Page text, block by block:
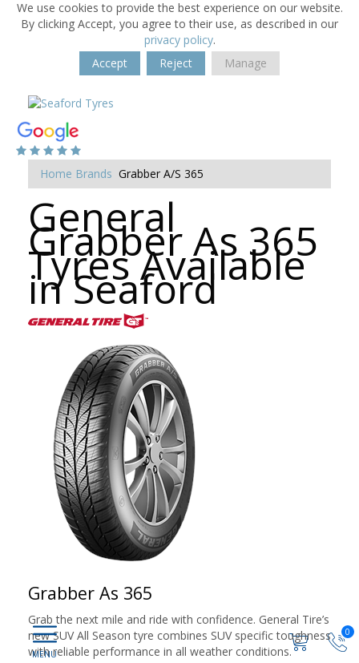
We use cookies to provide the best experience on our website.
By clicking Accept, you agree to their use, as described in our
privacy policy.
Accept
Reject Manage
0
Home Brands Grabber A/S 365
General
Grabber As 365
Tyres Available
in Seaford
Grabber As 365
Grab the next mile and ride with confidence. General Tire’s
new SUV All Season tyre combines SUV specific toughness
with reliable performance in all weather conditions.